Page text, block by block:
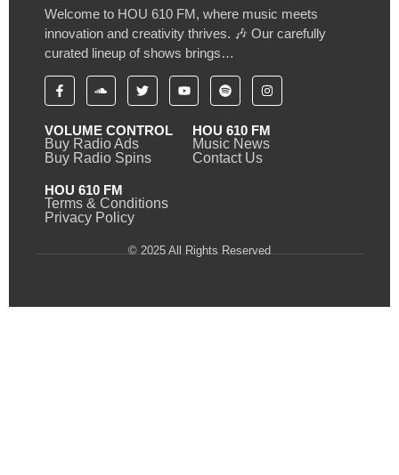
Welcome to HOU 610 FM, where music meets
innovation and creativity thrives. 🎶 Our carefully
curated lineup of shows brings…
VOLUME CONTROL
Buy Radio Ads
Buy Radio Spins
HOU 610 FM
Music News
Contact Us
HOU 610 FM
Terms & Conditions
Privacy Policy
© 2025 All Rights Reserved